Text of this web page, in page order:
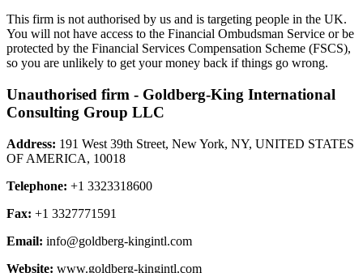
This firm is not authorised by us and is targeting people in the UK.
You will not have access to the Financial Ombudsman Service or be
protected by the Financial Services Compensation Scheme (FSCS),
so you are unlikely to get your money back if things go wrong.
Unauthorised firm - Goldberg-King International
Consulting Group LLC
Address: 191 West 39th Street, New York, NY, UNITED STATES
OF AMERICA, 10018
Telephone: +1 3323318600
Fax: +1 3327771591
Email: info@goldberg-kingintl.com
Website: www.goldberg-kingintl.com